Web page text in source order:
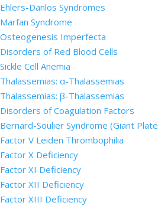
Ehlers-Danlos Syndromes
Marfan Syndrome
Osteogenesis Imperfecta
Disorders of Red Blood Cells
Sickle Cell Anemia
Thalassemias: α-Thalassemias
Thalassemias: β-Thalassemias
Disorders of Coagulation Factors
Bernard-Soulier Syndrome (Giant
Factor V Leiden Thrombophilia
Factor X Deficiency
Factor XI Deficiency
Factor XII Deficiency
Factor XIII Deficiency